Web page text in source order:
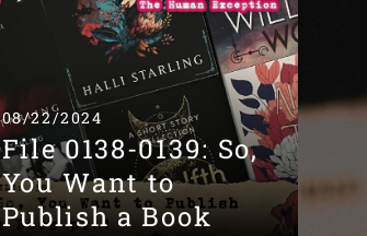
08/22/2024
File 0138-0139: So,
You Want to
Publish a Book